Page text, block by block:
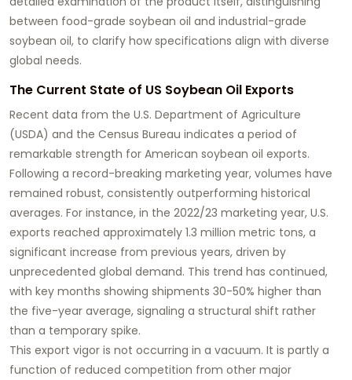
between food-grade soybean oil and industrial-grade
soybean oil, to clarify how specifications align with diverse
global needs.
The Current State of US Soybean Oil Exports
Recent data from the U.S. Department of Agriculture
(USDA) and the Census Bureau indicates a period of
remarkable strength for American soybean oil exports.
Following a record-breaking marketing year, volumes have
remained robust, consistently outperforming historical
averages. For instance, in the 2022/23 marketing year, U.S.
exports reached approximately 1.3 million metric tons, a
significant increase from previous years, driven by
unprecedented global demand. This trend has continued,
with key months showing shipments 30-50% higher than
the five-year average, signaling a structural shift rather
than a temporary spike.
This export vigor is not occurring in a vacuum. It is partly a
function of reduced competition from other major